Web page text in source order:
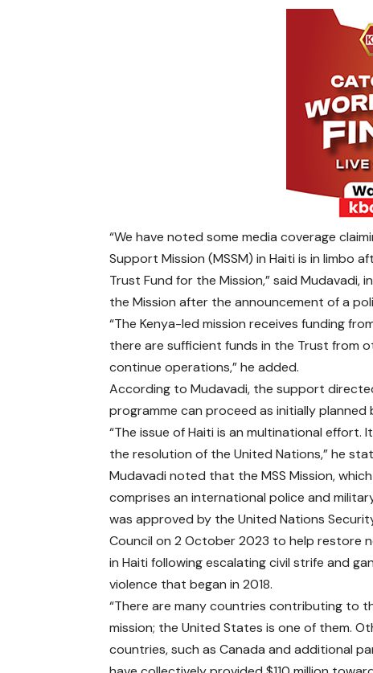
“We have noted some media coverage
Support Mission (MSSM) in Haiti is in limbo
Trust Fund for the Mission,” said
the Mission after the announcement of a
“The Kenya-led mission receives funding
there are sufficient funds in the Trust from
continue operations,” he added.
According to Mudavadi, the support
programme can proceed as initially
“The issue of Haiti is an multinational effort.
the resolution of the United Nations,” he
Mudavadi noted that the MSS Mission, which
comprises an international police and
was approved by the United Nations
Council on 2 October 2023 to help restore
in Haiti following escalating civil strife and
violence that began in 2018.
“There are many countries contributing to
mission; the United States is one of them.
countries, such as Canada and additional